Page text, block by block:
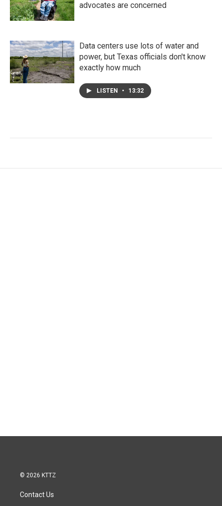
advocates are concerned
Data centers use lots of water and
power, but Texas officials don't know
exactly how much
LISTEN • 13:32
© 2026 KTTZ
Contact Us